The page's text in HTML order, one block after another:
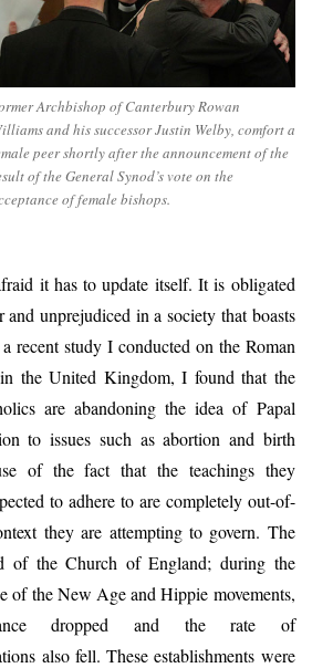
Archbishop of Canterbury Rowan
and his successor Justin Welby, comfort a
peer shortly after the announcement of the
of the General Synod’s vote on the
of female bishops.
it has to update itself. It is obligated
and unprejudiced in a society that boasts
recent study I conducted on the Roman
the United Kingdom, I found that the
are abandoning the idea of Papal
to issues such as abortion and birth
of the fact that the teachings they
to adhere to are completely out-of-
they are attempting to govern. The
of the Church of England; during the
of the New Age and Hippie movements,
dropped and the rate of
also fell. These establishments were